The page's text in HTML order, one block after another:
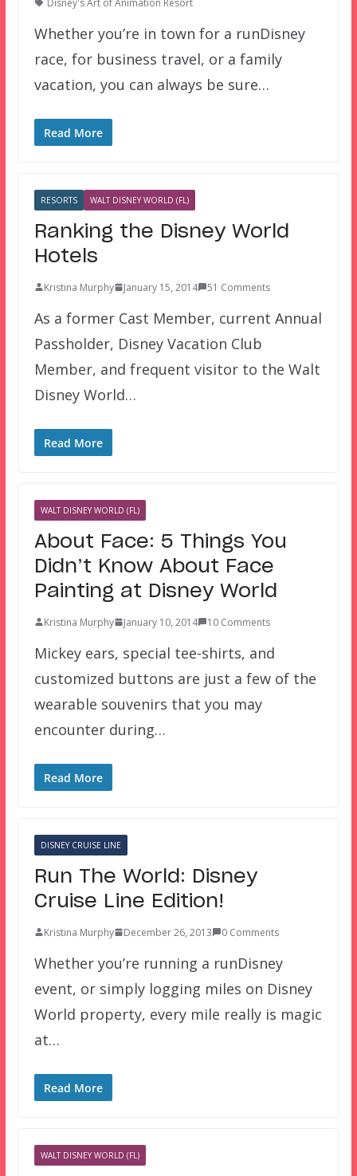
Whether you’re in town for a runDisney
race, for business travel, or a family
vacation, you can always be sure…
Read More
RESORTS WALT DISNEY WORLD (FL)
Ranking the Disney World
Hotels
Kristina Murphy January 15, 2014 51 Comments
As a former Cast Member, current Annual
Passholder, Disney Vacation Club
Member, and frequent visitor to the Walt
Disney World…
Read More
WALT DISNEY WORLD (FL)
About Face: 5 Things You
Didn’t Know About Face
Painting at Disney World
Kristina Murphy January 10, 2014 10 Comments
Mickey ears, special tee-shirts, and
customized buttons are just a few of the
wearable souvenirs that you may
encounter during…
Read More
DISNEY CRUISE LINE
Run The World: Disney
Cruise Line Edition!
Kristina Murphy December 26, 2013 0 Comments
Whether you’re running a runDisney
event, or simply logging miles on Disney
World property, every mile really is magic
at…
Read More
WALT DISNEY WORLD (FL)